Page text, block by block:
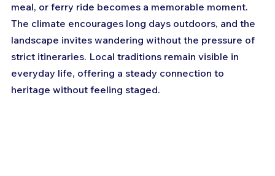
meal, or ferry ride becomes a memorable moment.
The climate encourages long days outdoors, and the
landscape invites wandering without the pressure of
strict itineraries. Local traditions remain visible in
everyday life, offering a steady connection to
heritage without feeling staged.